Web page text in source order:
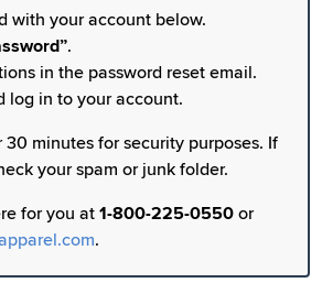
with your account below.
.
in the password reset email.
log in to your account.
minutes for security purposes. If
your spam or junk folder.
for you at 1-800-225-0550 or
.